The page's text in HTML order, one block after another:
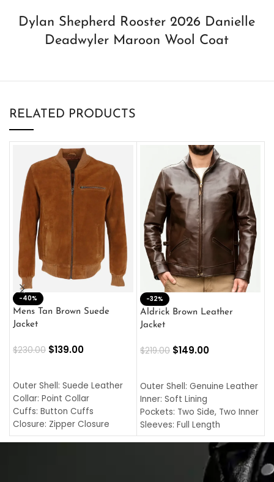
Dylan Shepherd Rooster 2026 Danielle
Deadwyler Maroon Wool Coat
RELATED PRODUCTS
-40%
Mens Tan Brown Suede
Jacket
$230.00 $139.00
Outer Shell: Suede Leather
Collar: Point Collar
Cuffs: Button Cuffs
Closure: Zipper Closure
Pocket: Front Pocket with
-32%
Aldrick Brown Leather
Jacket
$219.00 $149.00
Outer Shell: Genuine Leather
Inner: Soft Lining
Pockets: Two Side, Two Inner
Sleeves: Full Length
Collar: Turndown Style
Cuffs: Buttoned Cuffs
Closure: YKK Zipper